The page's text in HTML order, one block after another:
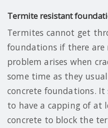
Termite resistant
Termites cannot get
foundations if there are
problem arises when
some time as they
concrete foundations.
to have a capping of at
concrete to block the